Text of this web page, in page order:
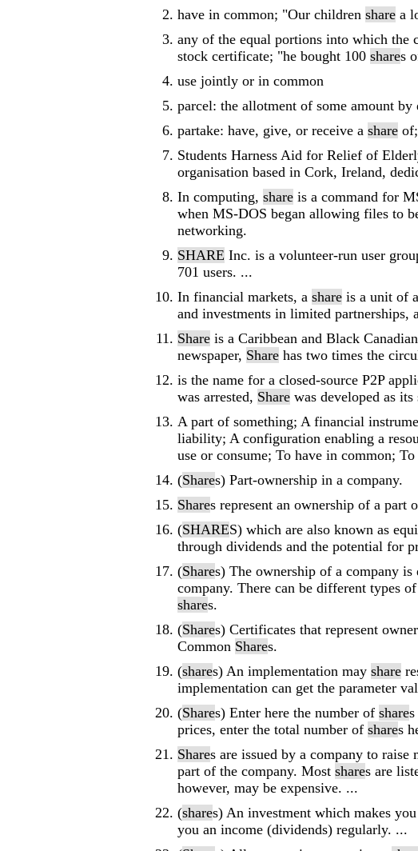
have in common; "Our children share a
any of the equal portions into which the
stock certificate; "he bought 100 shares
use jointly or in common
parcel: the allotment of some amount
partake: have, give, or receive a share
Students Harness Aid for Relief of
organisation based in Cork, Ireland,
In computing, share is a command for
when MS-DOS began allowing files to
networking.
SHARE Inc. is a volunteer-run user
701 users. ...
In financial markets, a share is a unit of
and investments in limited partnerships,
Share is a Caribbean and Black
newspaper, Share has two times the
is the name for a closed-source P2P
was arrested, Share was developed as
A part of something; A financial
liability; A configuration enabling a
use or consume; To have in common;
(Shares) Part-ownership in a company.
Shares represent an ownership of a part
(SHARES) which are also known as
through dividends and the potential for
(Shares) The ownership of a company
company. There can be different types
shares.
(Shares) Certificates that represent
Common Shares.
(shares) An implementation may share
implementation can get the parameter
(Shares) Enter here the number of share
prices, enter the total number of shares
Shares are issued by a company to
part of the company. Most shares are
however, may be expensive. ...
(shares) An investment which makes
you an income (dividends) regularly. ...